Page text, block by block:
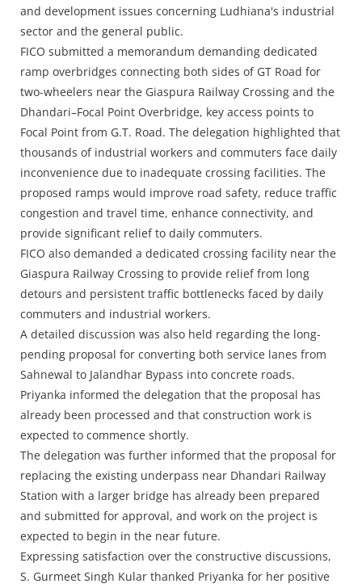
and development issues concerning Ludhiana's industrial
sector and the general public.
FICO submitted a memorandum demanding dedicated
ramp overbridges connecting both sides of GT Road for
two-wheelers near the Giaspura Railway Crossing and the
Dhandari–Focal Point Overbridge, key access points to
Focal Point from G.T. Road. The delegation highlighted that
thousands of industrial workers and commuters face daily
inconvenience due to inadequate crossing facilities. The
proposed ramps would improve road safety, reduce traffic
congestion and travel time, enhance connectivity, and
provide significant relief to daily commuters.
FICO also demanded a dedicated crossing facility near the
Giaspura Railway Crossing to provide relief from long
detours and persistent traffic bottlenecks faced by daily
commuters and industrial workers.
A detailed discussion was also held regarding the long-
pending proposal for converting both service lanes from
Sahnewal to Jalandhar Bypass into concrete roads.
Priyanka informed the delegation that the proposal has
already been processed and that construction work is
expected to commence shortly.
The delegation was further informed that the proposal for
replacing the existing underpass near Dhandari Railway
Station with a larger bridge has already been prepared
and submitted for approval, and work on the project is
expected to begin in the near future.
Expressing satisfaction over the constructive discussions,
S. Gurmeet Singh Kular thanked Priyanka for her positive